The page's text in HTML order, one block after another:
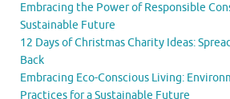
Embracing the Power of Responsible
Sustainable Future
12 Days of Christmas Charity Ideas:
Back
Embracing Eco-Conscious Living:
Practices for a Sustainable Future